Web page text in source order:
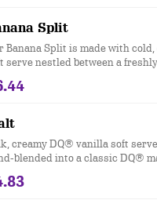
Split
Banana Split is made with
serve nestled between a
with strawberry, pineapple
then finished off with
creamy DQ® vanilla soft
blended into a classic DQ®
and delicious and garnished
topping